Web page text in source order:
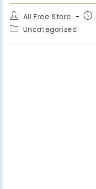
All Free Store
Uncategorized